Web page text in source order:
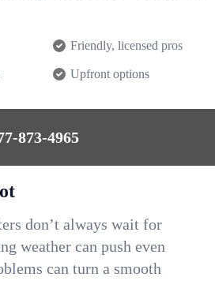
Friendly, licensed pros
Upfront options
873-4965
don’t always wait for
weather can push even
can turn a smooth